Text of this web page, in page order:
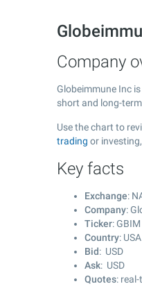
Company
Globeimmune Inc
short and long-
Use the chart to
trading or
Key facts
Exchange:
Company:
Ticker: GBIM
Country: USA
Bid: USD
Ask: USD
Quotes: